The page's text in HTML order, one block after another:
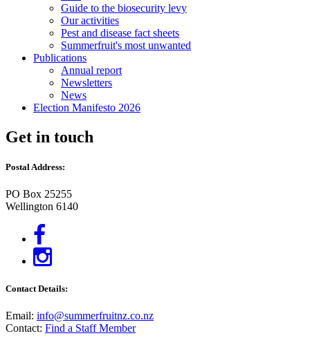
Guide to the biosecurity levy
Our activities
Pest and disease fact sheets
Summerfruit's most unwanted
Publications
Annual report
Newsletters
News
Election Manifesto 2026
Get in touch
Postal Address:
PO Box 25255
Wellington 6140
Contact Details:
Email: info@summerfruitnz.co.nz
Contact: Find a Staff Member